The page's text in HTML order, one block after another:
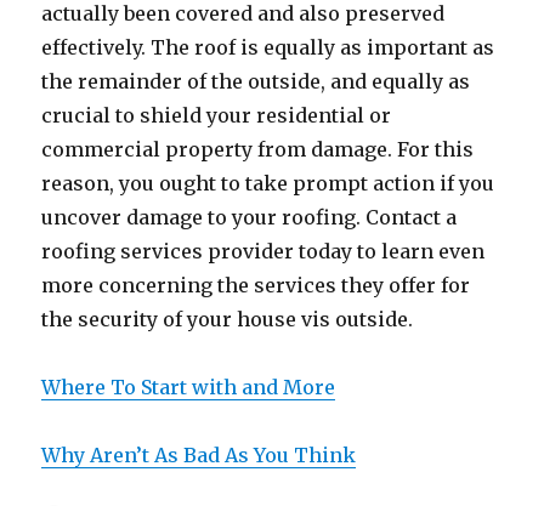
actually been covered and also preserved
effectively. The roof is equally as important as
the remainder of the outside, and equally as
crucial to shield your residential or
commercial property from damage. For this
reason, you ought to take prompt action if you
uncover damage to your roofing. Contact a
roofing services provider today to learn even
more concerning the services they offer for
the security of your house vis outside.
Where To Start with and More
Why Aren’t As Bad As You Think